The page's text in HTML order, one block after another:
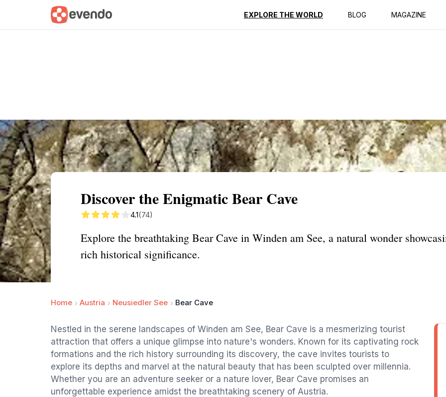
EXPLORE THE WORLD BLOG MAGAZINE
Summary Map Reviews
Discover the Enigmatic Bear Cave
4.1(74)
Explore the breathtaking Bear Cave in Winden am See, a natural wonder
rich historical significance.
Home Austria Neusiedler See Bear Cave
Nestled in the serene landscapes of Winden am See, Bear Cave is a mesmerizing tourist
attraction that offers a unique glimpse into nature's wonders. Known for its captivating rock
formations and the rich history surrounding its discovery, the cave invites tourists to
explore its depths and marvel at the natural beauty that has been sculpted over millennia.
Whether you are an adventure seeker or a nature lover, Bear Cave promises an
unforgettable experience amidst the breathtaking scenery of Austria.